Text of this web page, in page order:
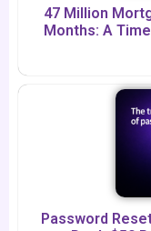
47 Million
Months: A
Password